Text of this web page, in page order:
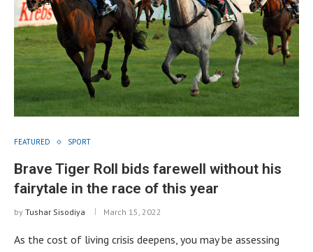
FEATURED SPORT
Brave Tiger Roll bids farewell without his
fairytale in the race of this year
by Tushar Sisodiya March 15, 2022
As the cost of living crisis deepens, you may be assessing